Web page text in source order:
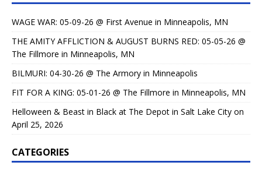
WAGE WAR: 05-09-26 @ First Avenue in Minneapolis, MN
THE AMITY AFFLICTION & AUGUST BURNS RED: 05-05-26 @
The Fillmore in Minneapolis, MN
BILMURI: 04-30-26 @ The Armory in Minneapolis
FIT FOR A KING: 05-01-26 @ The Fillmore in Minneapolis, MN
Helloween & Beast in Black at The Depot in Salt Lake City on
April 25, 2026
CATEGORIES